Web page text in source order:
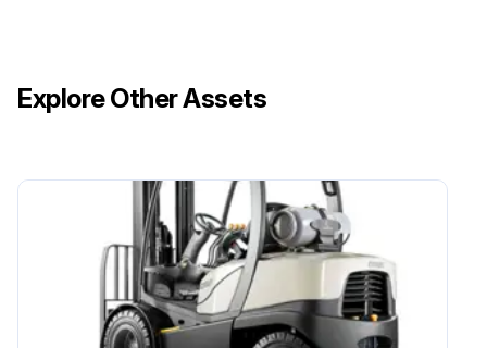
Explore Other Assets